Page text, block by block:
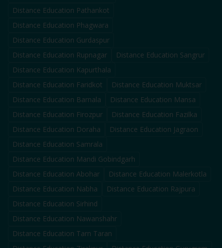
Distance Education Pathankot
Distance Education Phagwara
Distance Education Gurdaspur
Distance Education Rupnagar Distance Education Sangrur
Distance Education Kapurthala
Distance Education Faridkot Distance Education Muktsar
Distance Education Barnala Distance Education Mansa
Distance Education Firozpur Distance Education Fazilka
Distance Education Doraha Distance Education Jagraon
Distance Education Samrala
Distance Education Mandi Gobindgarh
Distance Education Abohar Distance Education Malerkotla
Distance Education Nabha Distance Education Rajpura
Distance Education Sirhind
Distance Education Nawanshahr
Distance Education Tarn Taran